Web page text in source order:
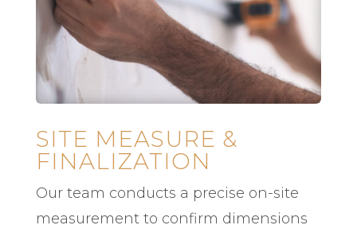
SITE MEASURE &
FINALIZATION
Our team conducts a precise on-site
measurement to confirm dimensions